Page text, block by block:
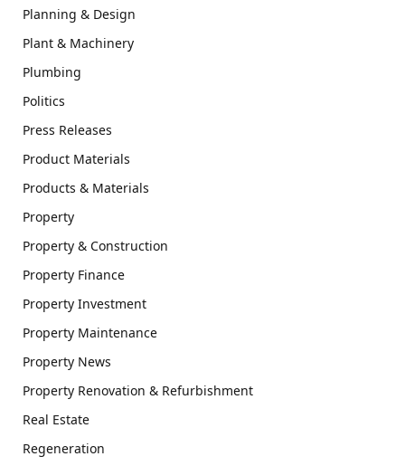
Planning & Design
Plant & Machinery
Plumbing
Politics
Press Releases
Product Materials
Products & Materials
Property
Property & Construction
Property Finance
Property Investment
Property Maintenance
Property News
Property Renovation & Refurbishment
Real Estate
Regeneration